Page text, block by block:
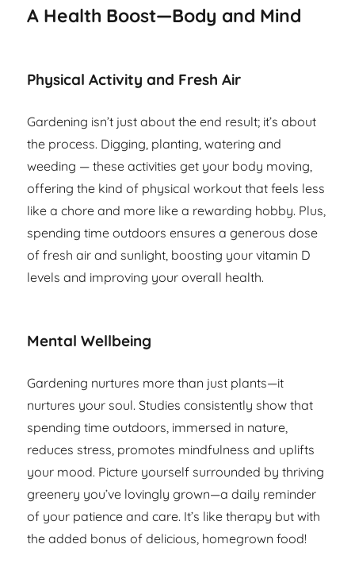
A Health Boost—Body and Mind
Physical Activity and Fresh Air
Gardening isn’t just about the end result; it’s about
the process. Digging, planting, watering and
weeding — these activities get your body moving,
offering the kind of physical workout that feels less
like a chore and more like a rewarding hobby. Plus,
spending time outdoors ensures a generous dose
of fresh air and sunlight, boosting your vitamin D
levels and improving your overall health.
Mental Wellbeing
Gardening nurtures more than just plants—it
nurtures your soul. Studies consistently show that
spending time outdoors, immersed in nature,
reduces stress, promotes mindfulness and uplifts
your mood. Picture yourself surrounded by thriving
greenery you’ve lovingly grown—a daily reminder
of your patience and care. It’s like therapy but with
the added bonus of delicious, homegrown food!